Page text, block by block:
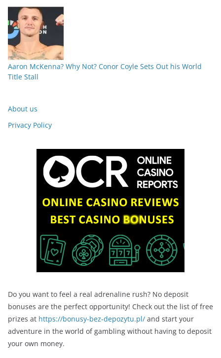
Aaron McKenna? Why Not? Conor Coyle Sets Out his World
Title Stall
About us
Privacy Policy
Do you want to feel a real adrenaline rush? No deposit
bonuses are the perfect opportunity! Check out the list of free
prizes at https://bonusy-bez-depozytu.pl/ and start your
adventure in the world of gambling without having to deposit
your own money.